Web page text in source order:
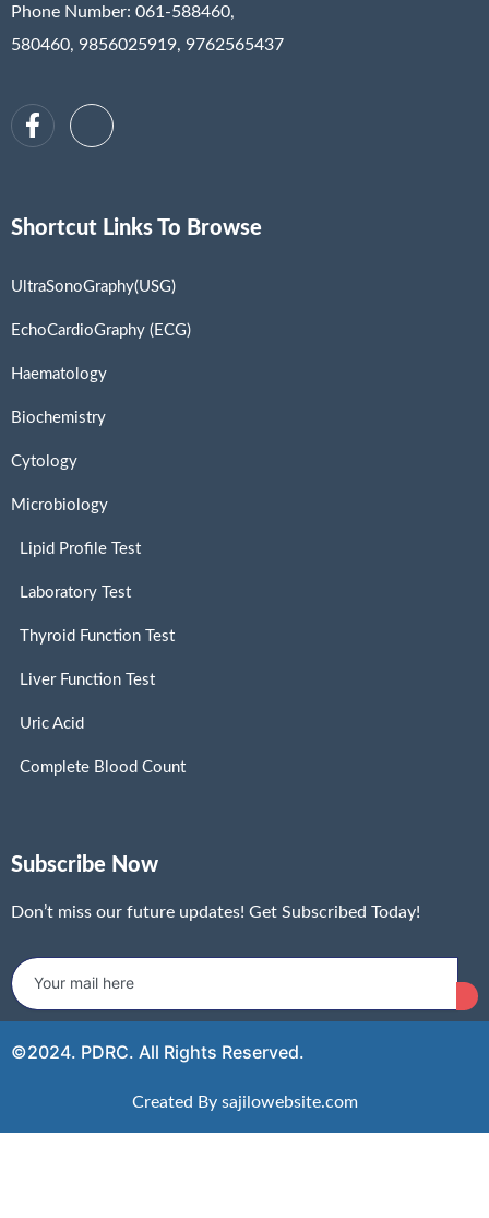
Phone Number: 061-588460,
580460, 9856025919, 9762565437
Shortcut Links To Browse
UltraSonoGraphy(USG)
EchoCardioGraphy (ECG)
Haematology
Biochemistry
Cytology
Microbiology
Lipid Profile Test
Laboratory Test
Thyroid Function Test
Liver Function Test
Uric Acid
Complete Blood Count
Subscribe Now
Don’t miss our future updates! Get Subscribed Today!
©2024. PDRC. All Rights Reserved.
Created By sajilowebsite.com